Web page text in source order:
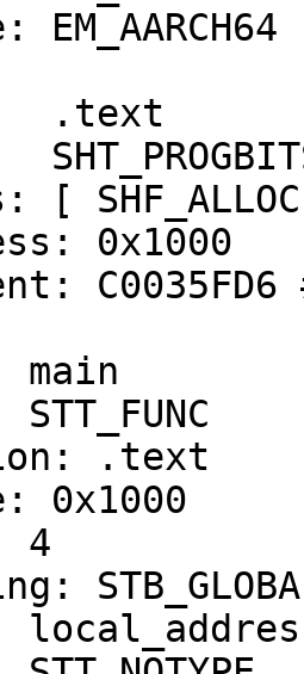
.text
0x1000
main
.text
0x1000
4